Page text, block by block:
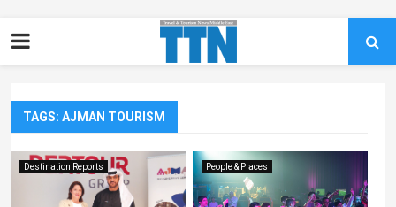
TAGS: AJMAN TOURISM
Destination Reports People & Places